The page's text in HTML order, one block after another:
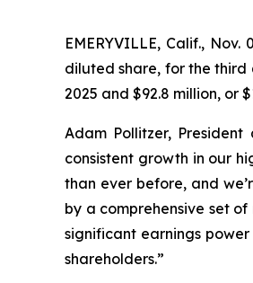
EMERYVILLE, Calif.,
diluted share, for the third
2025 and $92.8 million, or
Adam Pollitzer,
consistent growth in our
than ever before, and
by a comprehensive set
significant earnings
shareholders.”